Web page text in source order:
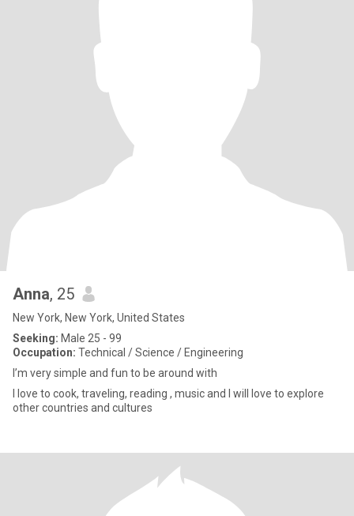
Anna, 25
New York, New York, United States
Seeking: Male 25 - 99
Occupation: Technical / Science / Engineering
I’m very simple and fun to be around with
I love to cook, traveling, reading , music and I will love to explore
other countries and cultures